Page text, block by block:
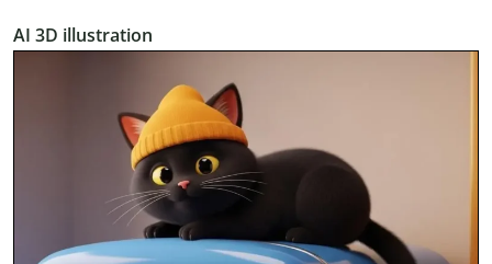
AI 3D illustration